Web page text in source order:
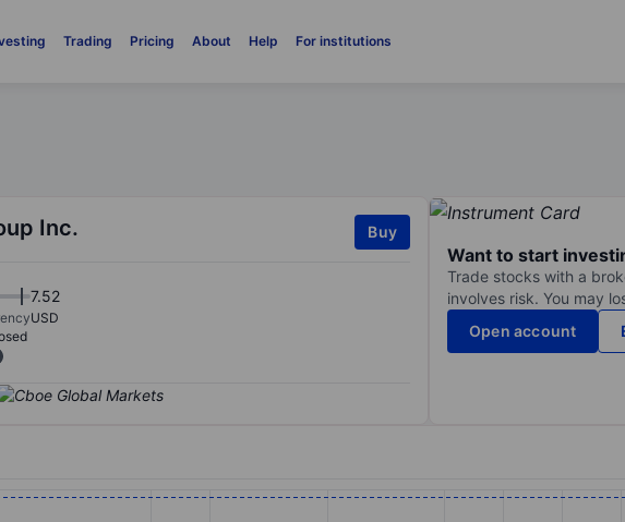
Trading Pricing About Help For institutions
Inc.
Buy
7.52
USD
Want to start
Trade stocks with a
involves risk. You may
Open account